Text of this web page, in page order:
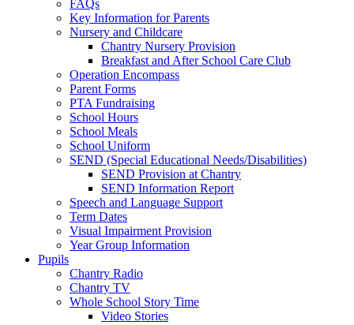
FAQs
Key Information for Parents
Nursery and Childcare
Chantry Nursery Provision
Breakfast and After School Care Club
Operation Encompass
Parent Forms
PTA Fundraising
School Hours
School Meals
School Uniform
SEND (Special Educational Needs/Disabilities)
SEND Provision at Chantry
SEND Information Report
Speech and Language Support
Term Dates
Visual Impairment Provision
Year Group Information
Pupils
Chantry Radio
Chantry TV
Whole School Story Time
Video Stories